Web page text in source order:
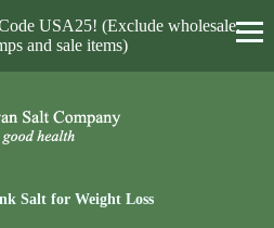
USA25! (Exclude wholesale,
and sale items)
Salt for Weight Loss